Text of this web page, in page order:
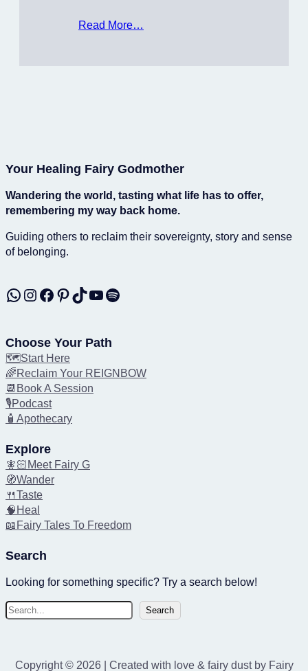
Read More…
Your Healing Fairy Godmother
Wandering the world, tasting what life has to offer,
remembering my way back home.
Guiding others to reclaim their sovereignty, story and sense
of belonging.
WhatsApp Instagram Facebook Pinterest TikTok YouTube Spotify
Choose Your Path
🗺️Start Here
🌈Reclaim Your REIGNBOW
📆Book A Session
🎙️Podcast
🧴Apothecary
Explore
🧚🏻Meet Fairy G
🧭Wander
🍴Taste
🧠Heal
📖Fairy Tales To Freedom
Search
Looking for something specific? Try a search below!
S
e
Search
Copyright © 2026 | Created with love & fairy dust by Fairy